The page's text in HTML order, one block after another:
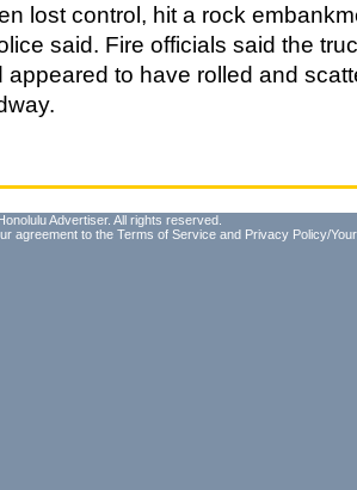
lost control, hit a rock
said. Fire officials said the
appeared to have rolled and
Advertiser. All rights reserved.
agreement to the Terms of Service and Privacy Policy/